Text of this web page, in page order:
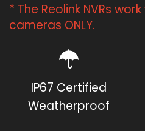
* The Reolink NVRs
cameras ONLY.
IP67 Certified
Weatherproof